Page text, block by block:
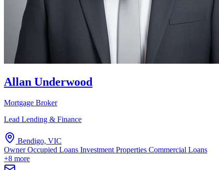
Allan Underwood
Mortgage Broker
Lead Lending & Finance
Bendigo, VIC
Owner Occupied Loans Investment Properties Commercial Loans
+8 more